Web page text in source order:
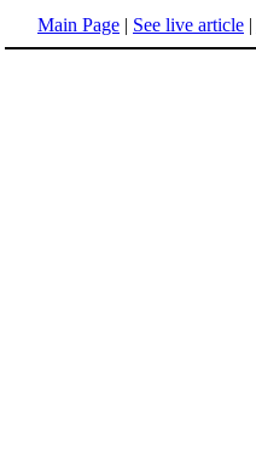
Main Page | See live article |